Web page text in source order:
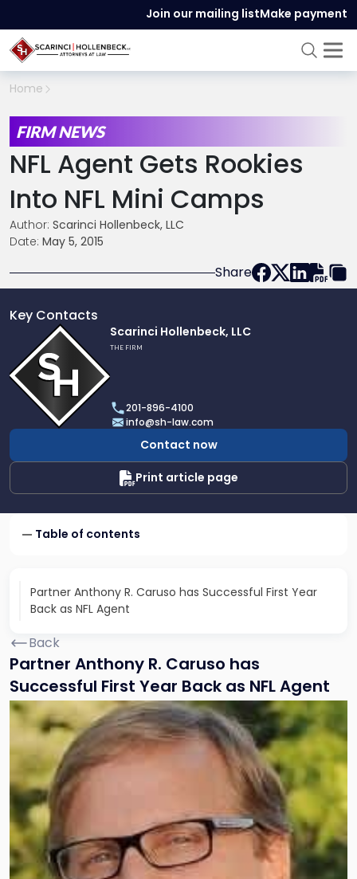
Join our mailing listMake payment
Home
FIRM NEWS
NFL Agent Gets Rookies
Into NFL Mini Camps
Author: Scarinci Hollenbeck, LLC
Date: May 5, 2015
Share
Key Contacts
profile
of
Scarinci
Hollenbeck,
LLC
Scarinci Hollenbeck, LLC
THE FIRM
201-896-4100
info@sh-law.com
Contact now
Print article page
Table of contents
Partner Anthony R. Caruso has Successful First Year
Back as NFL Agent
Back
Partner Anthony R. Caruso has
Successful First Year Back as NFL Agent